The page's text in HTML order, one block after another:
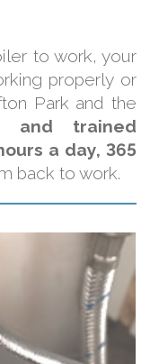
to work, your
properly or
Park and the
and trained
a day, 365
back to work.